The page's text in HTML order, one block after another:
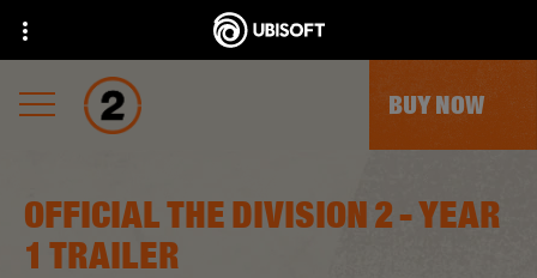
BUY NOW
OFFICIAL THE DIVISION 2 - YEAR
1 TRAILER